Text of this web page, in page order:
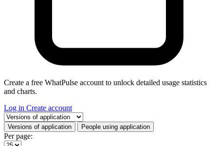
Create a free WhatPulse account to unlock detailed usage statistics
and charts.
Log in Create account
Select a tab
Versions of application People using application
Per page: